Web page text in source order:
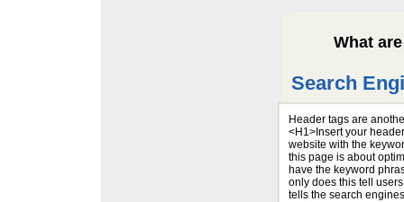
What
Search
Header tags are
<H1>Insert your
website with the
this page is about
have the keyword
only does this tell
tells the search